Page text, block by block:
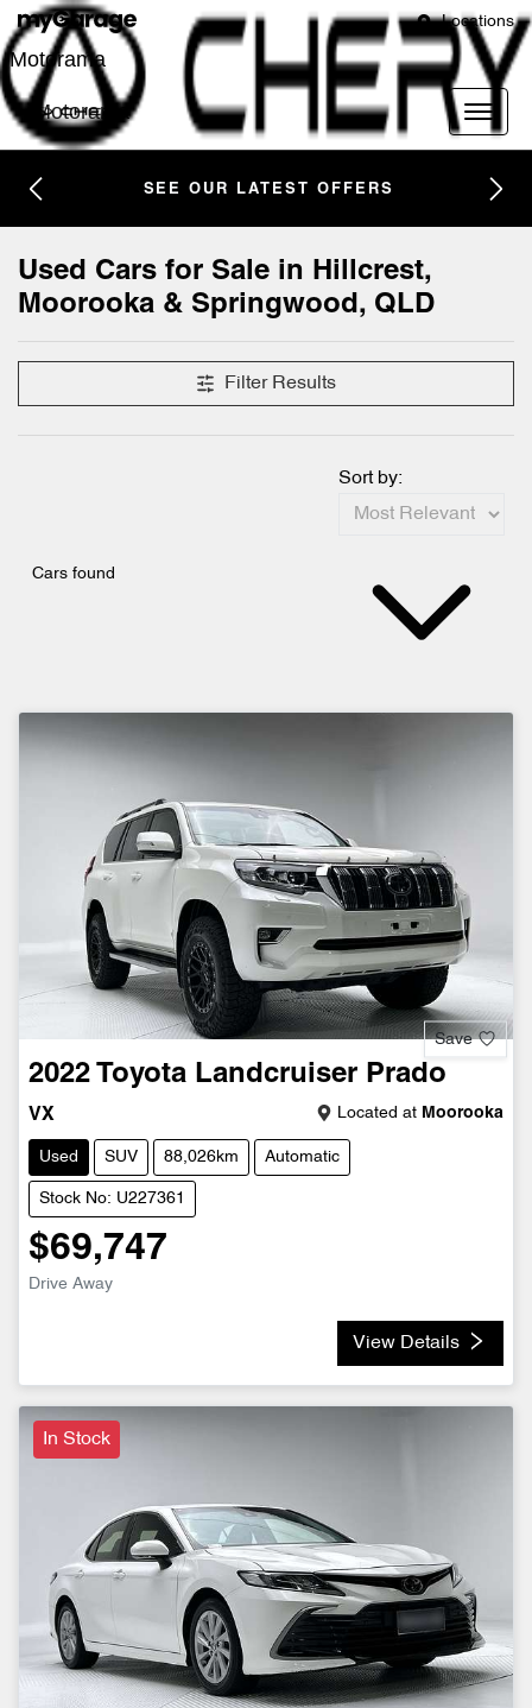
Locations
Motorama
Motorama
Compare Cars
SEE OUR LATEST OFFERS
Used Cars for Sale in Hillcrest,
Moorooka & Springwood, QLD
Filter Results
Cars found
Sort by:
Save
2022 Toyota Landcruiser Prado
VX Located at Moorooka
Used SUV 88,026km Automatic
Stock No: U227361
$69,747
Drive Away
View Details
In Stock